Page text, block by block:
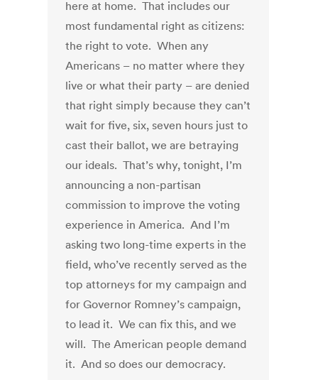
here at home. That includes our
most fundamental right as citizens:
the right to vote. When any
Americans – no matter where they
live or what their party – are denied
that right simply because they can’t
wait for five, six, seven hours just to
cast their ballot, we are betraying
our ideals. That’s why, tonight, I’m
announcing a non-partisan
commission to improve the voting
experience in America. And I’m
asking two long-time experts in the
field, who’ve recently served as the
top attorneys for my campaign and
for Governor Romney’s campaign,
to lead it. We can fix this, and we
will. The American people demand
it. And so does our democracy.